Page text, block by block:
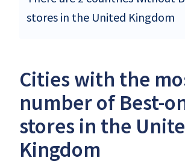
stores in the United Kingdom
Cities with the
number of Best-
stores in the
Kingdom